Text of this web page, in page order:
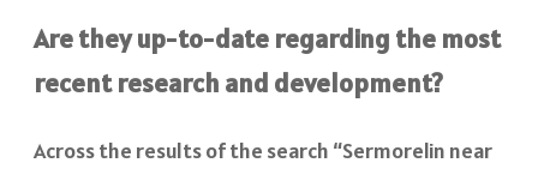
Are they up-to-date regarding the most
recent research and development?
Across the results of the search “Sermorelin near